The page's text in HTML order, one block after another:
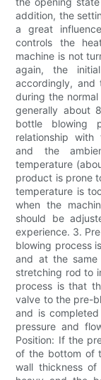
addition, the
a great
controls the
machine is not
again, the
accordingly, and
during the
generally about
bottle blowing
relationship with
and the
temperature
product is prone
temperature is
when the
should be
experience. 3.
blowing process
and at the
stretching rod to
process is that
valve to the pre-
and is
pressure and
Position: If the
of the bottom of
wall thickness